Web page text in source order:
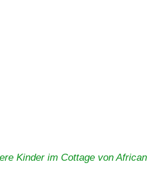
Kinder im Cottage von